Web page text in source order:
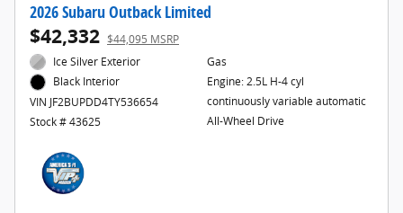
2026 Subaru Outback Limited
$42,332 $44,095 MSRP
Ice Silver Exterior
Black Interior
VIN JF2BUPDD4TY536654
Stock # 43625
Gas
Engine: 2.5L H-4 cyl
continuously variable automatic
All-Wheel Drive